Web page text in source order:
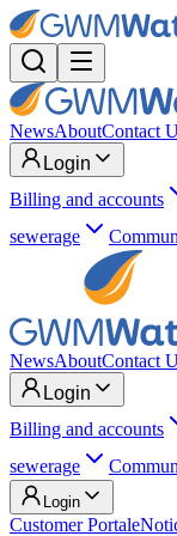
NewsAboutContact
Login
Billing and accounts
sewerage
NewsAboutContact
Login
Billing and accounts
sewerage
Login
Customer Portal